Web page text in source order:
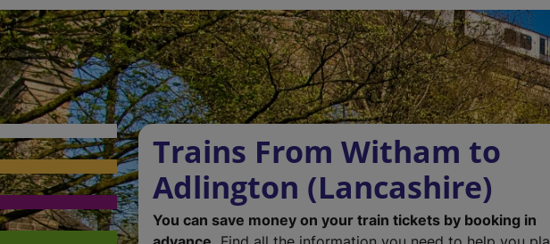
Trains From Witham to
Adlington (Lancashire)
You can save money on your train tickets by booking in